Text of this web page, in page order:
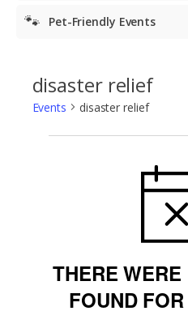
🐾 Pet-Friendly Events
disaster relief
Events disaster relief
THERE
FOUND